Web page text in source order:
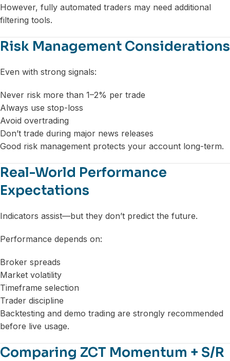
However, fully automated traders may need additional
filtering tools.
Risk Management Considerations
Even with strong signals:
Never risk more than 1–2% per trade
Always use stop-loss
Avoid overtrading
Don’t trade during major news releases
Good risk management protects your account long-term.
Real-World Performance
Expectations
Indicators assist—but they don’t predict the future.
Performance depends on:
Broker spreads
Market volatility
Timeframe selection
Trader discipline
Backtesting and demo trading are strongly recommended
before live usage.
Comparing ZCT Momentum + S/R